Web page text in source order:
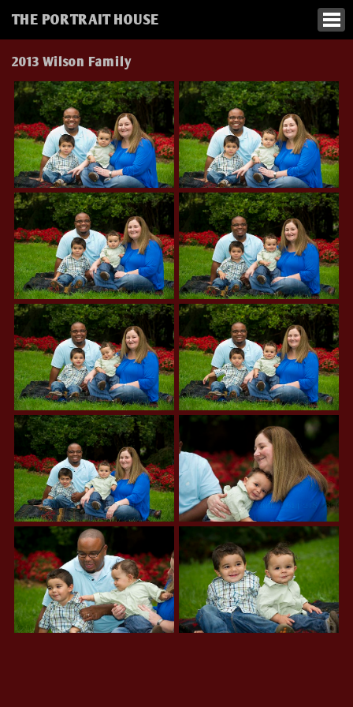
THE PORTRAIT HOUSE
2013 Wilson Family